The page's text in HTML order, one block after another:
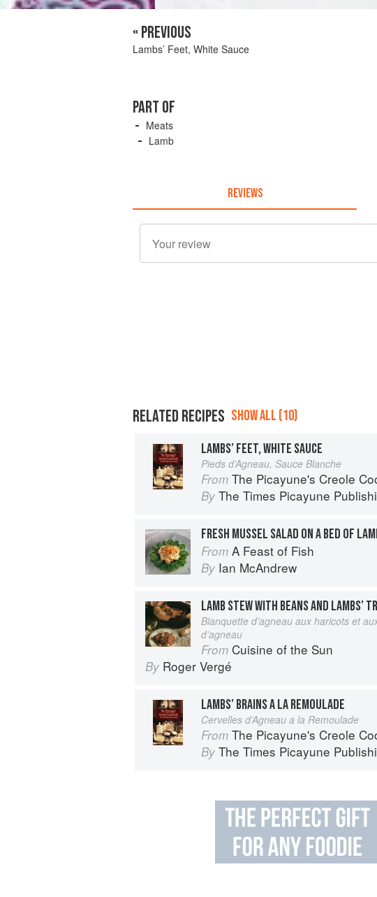
« PREVIOUS
Lambs’ Feet, White Sauce
PART OF
Meats
Lamb
REVIEWS
RELATED RECIPES SHOW ALL (10)
LAMBS’ FEET, WHITE SAUCE
Pieds d’Agneau, Sauce Blanche
From The Picayune's Creole
By The Times Picayune
FRESH MUSSEL SALAD ON A BED OF
From A Feast of Fish
By Ian McAndrew
LAMB STEW WITH BEANS AND LAMBS’
Blanquette d’agneau aux haricots et
d’agneau
From Cuisine of the Sun
By Roger Vergé
LAMBS’ BRAINS A LA REMOULADE
Cervelles d’Agneau a la Remoulade
From The Picayune's Creole
By The Times Picayune